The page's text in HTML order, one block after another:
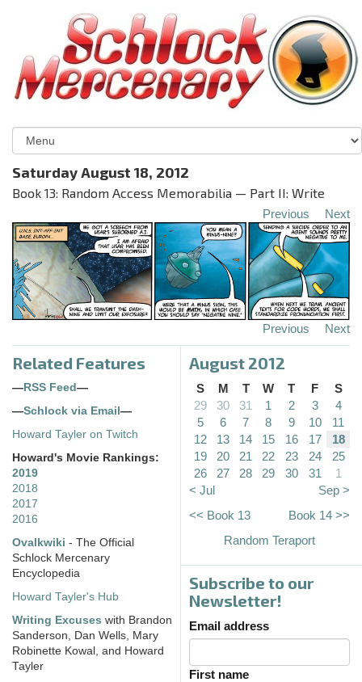
Saturday August 18, 2012
Book 13: Random Access Memorabilia — Part II: Write
Previous Next
Previous Next
Related Features
—RSS Feed—
—Schlock via Email—
Howard Tayler on Twitch
Howard's Movie Rankings:
2019
2018
2017
2016
Ovalkwiki - The Official
Schlock Mercenary
Encyclopedia
Howard Tayler's Hub
Writing Excuses with Brandon
Sanderson, Dan Wells, Mary
Robinette Kowal, and Howard
Tayler
August 2012
S M T W T F
S
29
30 31 1 2 3
4
5
6 7 8 9 10
11
12
13 14 15 16 17
18
19
20 21 22 23 24
25
26
27 28 29 30 31
1
< Jul
Sep >
<< Book 13
Book 14 >>
Random Teraport
Subscribe to our
Newsletter!
Email address
First name